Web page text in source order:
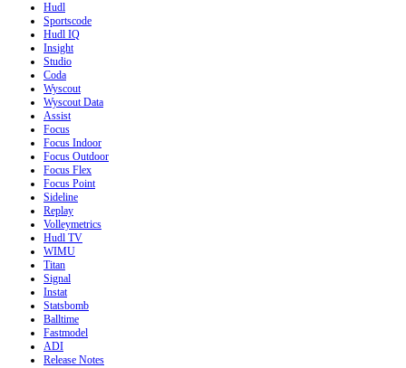
Hudl
Sportscode
Hudl IQ
Insight
Studio
Coda
Wyscout
Wyscout Data
Assist
Focus
Focus Indoor
Focus Outdoor
Focus Flex
Focus Point
Sideline
Replay
Volleymetrics
Hudl TV
WIMU
Titan
Signal
Instat
Statsbomb
Balltime
Fastmodel
ADI
Release Notes